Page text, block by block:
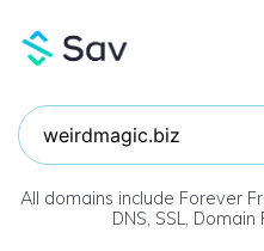
All domains include Forever
DNS, SSL,